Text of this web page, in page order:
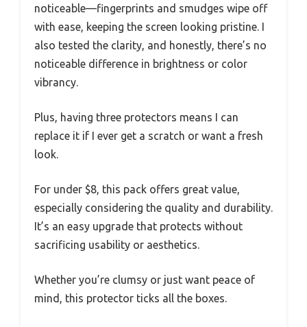
noticeable—fingerprints and smudges wipe off
with ease, keeping the screen looking pristine. I
also tested the clarity, and honestly, there’s no
noticeable difference in brightness or color
vibrancy.
Plus, having three protectors means I can
replace it if I ever get a scratch or want a fresh
look.
For under $8, this pack offers great value,
especially considering the quality and durability.
It’s an easy upgrade that protects without
sacrificing usability or aesthetics.
Whether you’re clumsy or just want peace of
mind, this protector ticks all the boxes.